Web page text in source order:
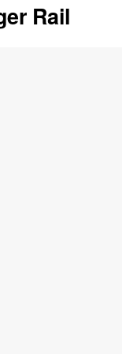
Rail